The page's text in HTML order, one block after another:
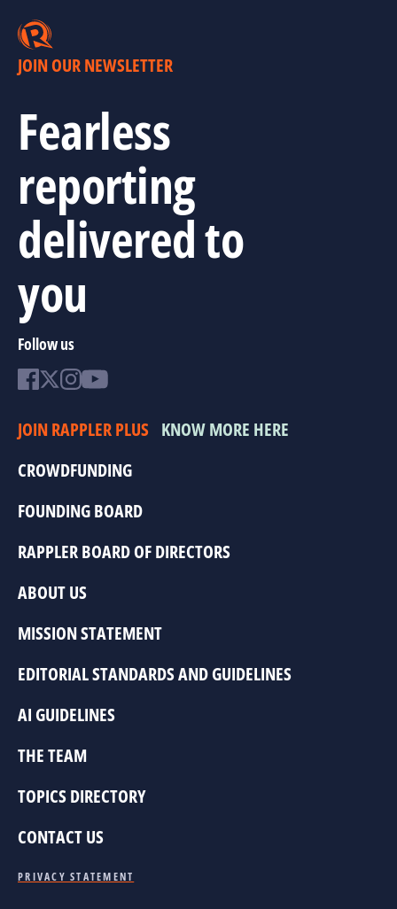
JOIN OUR NEWSLETTER
Fearless
reporting
delivered to
you
Follow us
JOIN RAPPLER PLUS KNOW MORE HERE
CROWDFUNDING
FOUNDING BOARD
RAPPLER BOARD OF DIRECTORS
ABOUT US
MISSION STATEMENT
EDITORIAL STANDARDS AND GUIDELINES
AI GUIDELINES
THE TEAM
TOPICS DIRECTORY
CONTACT US
PRIVACY STATEMENT